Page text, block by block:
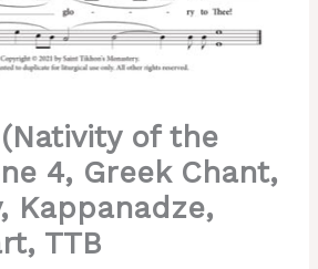
of the
4, Greek Chant,
Kappanadze,
TTB